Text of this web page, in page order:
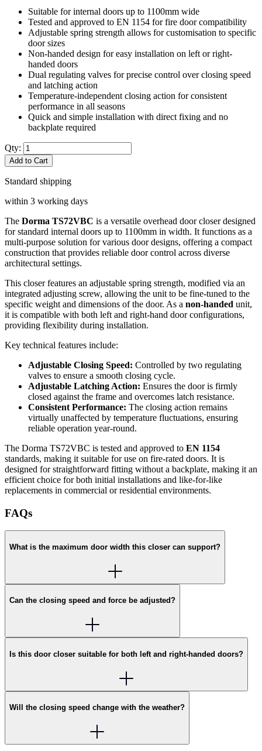
Suitable for internal doors up to 1100mm wide
Tested and approved to EN 1154 for fire door compatibility
Adjustable spring strength allows for customisation to specific
door sizes
Non-handed design for easy installation on left or right-
handed doors
Dual regulating valves for precise control over closing speed
and latching action
Temperature-independent closing action for consistent
performance in all seasons
Quick and simple installation with direct fixing and no
backplate required
Qty:
Add to Cart
Standard shipping
within 3 working days
The Dorma TS72VBC is a versatile overhead door closer designed
for standard internal doors up to 1100mm in width. It functions as a
multi-purpose solution for various door designs, offering a compact
construction that provides reliable door control across diverse
architectural settings.
This closer features an adjustable spring strength, modified via an
integrated adjusting screw, allowing the unit to be fine-tuned to the
specific weight and dimensions of the door. As a non-handed unit,
it is compatible with both left and right-hand door configurations,
providing flexibility during installation.
Key technical features include:
Adjustable Closing Speed: Controlled by two regulating
valves to ensure a smooth closing cycle.
Adjustable Latching Action: Ensures the door is firmly
closed against the frame and overcomes latch resistance.
Consistent Performance: The closing action remains
virtually unaffected by temperature fluctuations, ensuring
reliable operation year-round.
The Dorma TS72VBC is tested and approved to EN 1154
standards, making it suitable for use on fire-rated doors. It is
designed for straightforward fitting without a backplate, making it an
efficient choice for both initial installations and like-for-like
replacements in commercial or residential environments.
FAQs
What is the maximum door width this closer can support?
Can the closing speed and force be adjusted?
Is this door closer suitable for both left and right-handed doors?
Will the closing speed change with the weather?